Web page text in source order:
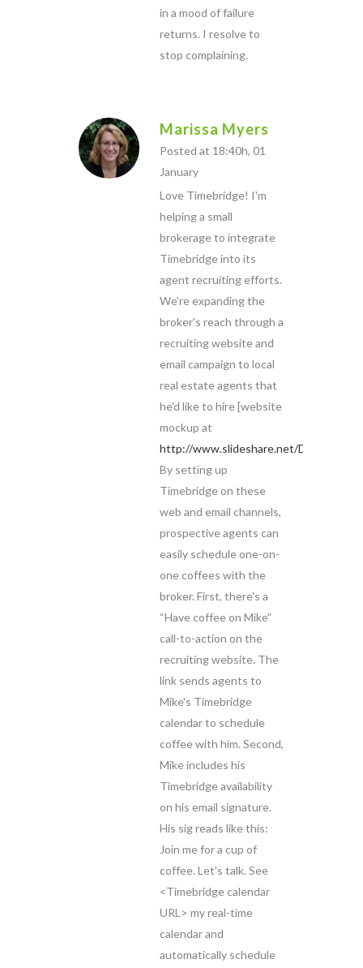
in a mood of failure
returns. I resolve to
stop complaining.
Marissa Myers
Posted at 18:40h, 01
January
Love Timebridge! I'm
helping a small
brokerage to integrate
Timebridge into its
agent recruiting efforts.
We're expanding the
broker's reach through a
recruiting website and
email campaign to local
real estate agents that
he'd like to hire [website
mockup at
http://www.slideshare.net/
By setting up
Timebridge on these
web and email channels,
prospective agents can
easily schedule one-on-
one coffees with the
broker. First, there's a
“Have coffee on Mike”
call-to-action on the
recruiting website. The
link sends agents to
Mike's Timebridge
calendar to schedule
coffee with him. Second,
Mike includes his
Timebridge availability
on his email signature.
His sig reads like this:
Join me for a cup of
coffee. Let's talk. See
<Timebridge calendar
URL> my real-time
calendar and
automatically schedule